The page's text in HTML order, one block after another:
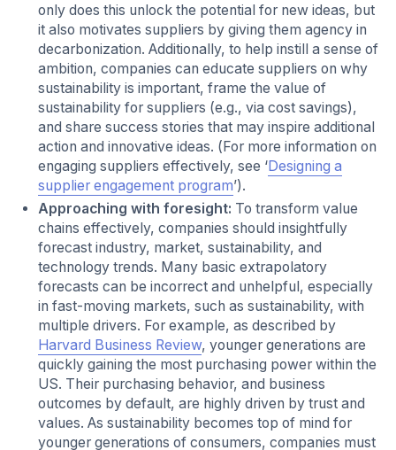
only does this unlock the potential for new ideas, but
it also motivates suppliers by giving them agency in
decarbonization. Additionally, to help instill a sense of
ambition, companies can educate suppliers on why
sustainability is important, frame the value of
sustainability for suppliers (e.g., via cost savings),
and share success stories that may inspire additional
action and innovative ideas. (For more information on
engaging suppliers effectively, see ‘Designing a
supplier engagement program’).
Approaching with foresight: To transform value
chains effectively, companies should insightfully
forecast industry, market, sustainability, and
technology trends. Many basic extrapolatory
forecasts can be incorrect and unhelpful, especially
in fast-moving markets, such as sustainability, with
multiple drivers. For example, as described by
Harvard Business Review, younger generations are
quickly gaining the most purchasing power within the
US. Their purchasing behavior, and business
outcomes by default, are highly driven by trust and
values. As sustainability becomes top of mind for
younger generations of consumers, companies must